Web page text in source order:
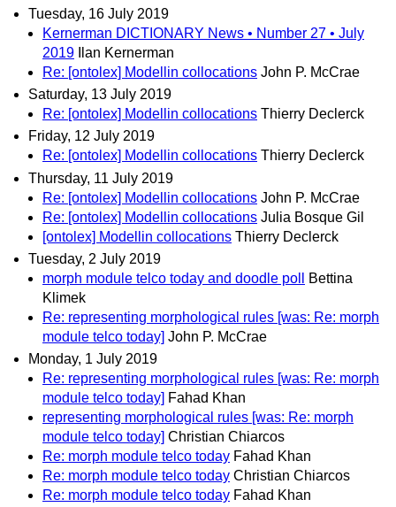
Tuesday, 16 July 2019
Kernerman DICTIONARY News • Number 27 • July
2019
Ilan Kernerman
Re: [ontolex] Modellin collocations John P. McCrae
Saturday, 13 July 2019
Re: [ontolex] Modellin collocations Thierry Declerck
Friday, 12 July 2019
Re: [ontolex] Modellin collocations Thierry Declerck
Thursday, 11 July 2019
Re: [ontolex] Modellin collocations John P. McCrae
Re: [ontolex] Modellin collocations Julia Bosque Gil
[ontolex] Modellin collocations Thierry Declerck
Tuesday, 2 July 2019
morph module telco today and doodle poll
Bettina
Klimek
Re: representing morphological rules [was: Re: morph
module telco today] John P. McCrae
Monday, 1 July 2019
Re: representing morphological rules [was: Re: morph
module telco today] Fahad Khan
representing morphological rules [was: Re: morph
module telco today] Christian Chiarcos
Re: morph module telco today Fahad Khan
Re: morph module telco today Christian Chiarcos
Re: morph module telco today Fahad Khan